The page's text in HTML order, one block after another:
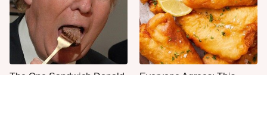
The One Sandwich Donald
Everyone Agrees: This